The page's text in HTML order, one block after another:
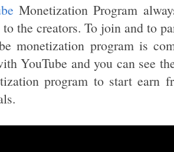
Monetization Program
to the creators. To join and to
monetization program is
YouTube and you can see
program to start earn